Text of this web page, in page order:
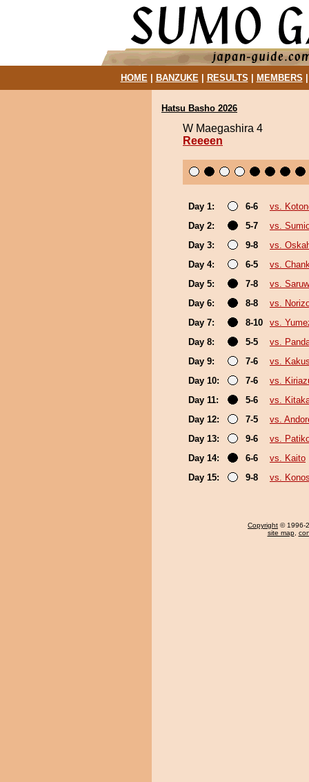
HOME| BANZUKE| RESULTS MEMBERS
Hatsu Basho 2026
W Maegashira 4
Reeeen
Day 1: 6-6
vs.
Day 2:
5-7
vs.
Day 3:
9-8
vs.
Day 4:
6-5
vs.
Day 5:
7-8
vs.
Day 6:
8-8
vs.
Day 7:
8-10
vs.
Day 8:
5-5
vs.
Day 9:
7-6
vs.
Day 10:
7-6
vs.
Day 11:
5-6
vs.
Day 12:
7-5
vs.
Day 13:
9-6
vs.
Day 14:
6-6
vs. Kaito
Day 15:
9-8 vs.
Copyright © 1996-
site map,